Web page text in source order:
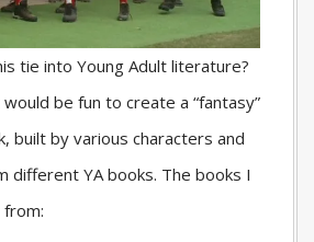
tie into Young Adult literature?
be fun to create a “fantasy”
built by various characters and
different YA books. The books I